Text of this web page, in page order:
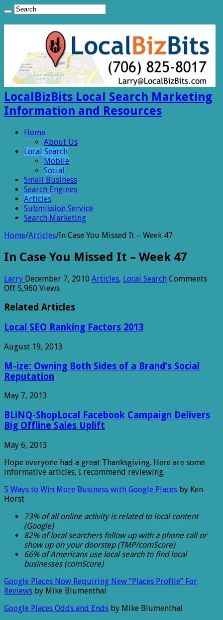
LocalBizBits Local Search Marketing
Information and Resources
Home
About Us
Local Search
Mobile
Social
Small Business
Search Engines
Articles
Submission Service
Search Marketing
Home/Articles/In Case You Missed It – Week 47
In Case You Missed It – Week 47
Larry December 7, 2010 Articles, Local Search Comments
Offon
Case
Missed
–
Week
47
5,960 Views
Related Articles
Local SEO Ranking Factors 2013
August 19, 2013
M-ize: Owning Both Sides of a Brand’s Social
Reputation
May 7, 2013
BLiNQ-ShopLocal Facebook Campaign Delivers
Big Offline Sales Uplift
May 6, 2013
Hope everyone had a great Thanksgiving. Here are some
informative articles, I recommend reviewing.
5 Ways to Win More Business with Google Places by Ken
Horst
73% of all online activity is related to local content
(Google)
82% of local searchers follow up with a phone call or
show up on your doorstep (TMP/comScore)
66% of Americans use local search to find local
businesses (comScore)
Google Places Now Requiring New “Places Profile” For
Reviews by Mike Blumenthal
Google Places Odds and Ends by Mike Blumenthal